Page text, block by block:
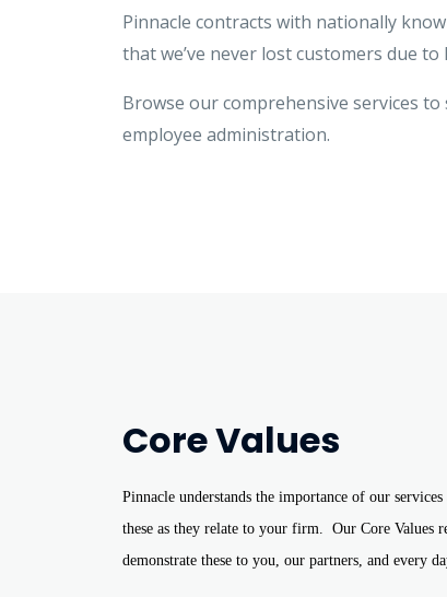
Pinnacle contracts with nationally
that we’ve never lost customers due
Browse our comprehensive services
employee administration.
Core Values
Pinnacle understands the importance of our
these as they relate to your firm. Our Core Values
demonstrate these to you, our partners, and every